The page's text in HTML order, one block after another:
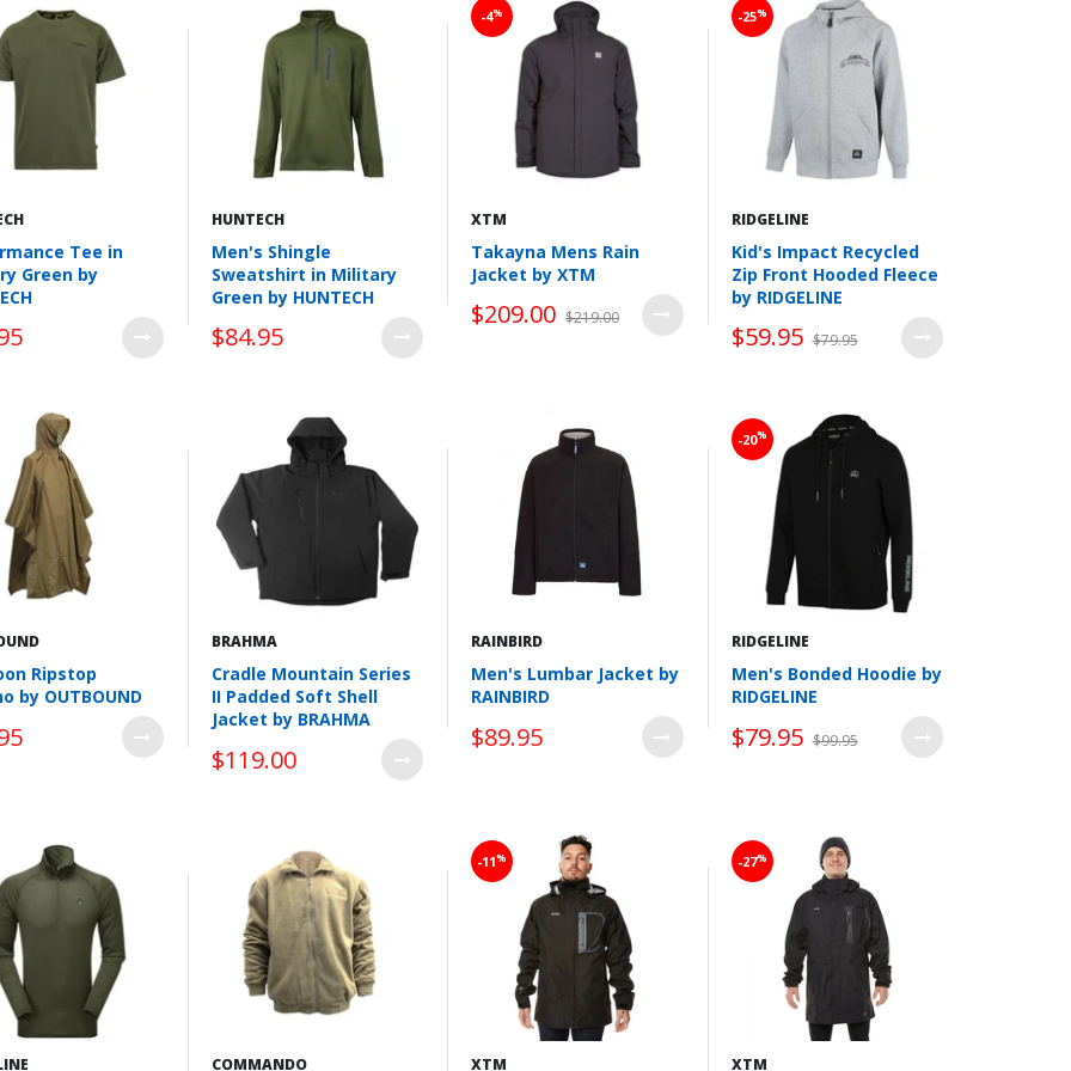
Tee in
Green by
HUNTECH
Men's Shingle
Sweatshirt in Military
Green by HUNTECH
$84.95
Wishlist
-4%
XTM
Takayna Mens Rain
Jacket by XTM
$209.00 $219.00
-25%
RIDGELINE
Kid's Impact Recycled
Zip Front Hooded Fleece
by RIDGELINE
$59.95 $79.95
Wishlist
Ripstop
by OUTBOUND
BRAHMA
Cradle Mountain Series
II Padded Soft Shell
Jacket by BRAHMA
$119.00
RAINBIRD
Men's Lumbar Jacket by
RAINBIRD
$89.95
-20%
RIDGELINE
Men's Bonded Hoodie by
RIDGELINE
$79.95 $99.95
COMMANDO
-11%
XTM
-27%
XTM